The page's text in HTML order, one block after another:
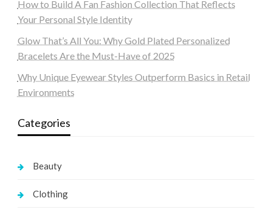
How to Build A Fan Fashion Collection That Reflects
Your Personal Style Identity
Glow That’s All You: Why Gold Plated Personalized
Bracelets Are the Must-Have of 2025
Why Unique Eyewear Styles Outperform Basics in Retail
Environments
Categories
Beauty
Clothing